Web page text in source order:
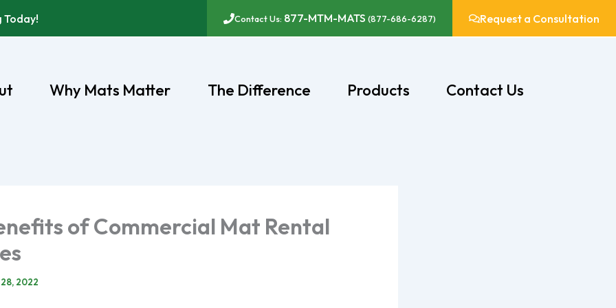
Contact Us: 877-MTM-MATS (877-686-6287) Request a Consultation
Why Mats Matter The Difference Products Contact Us
of Commercial Mat Rental
2022